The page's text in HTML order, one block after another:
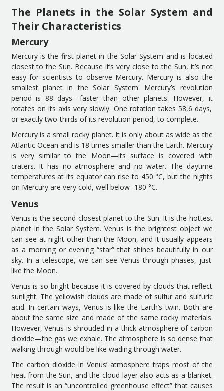
The Planets in the Solar System and
Their Characteristics
Mercury
Mercury is the first planetin the Solar System and is located
closestto theSun. Because it’svery close to the Sun, it’s not
easyfor scientiststo observe Mercury. Mercury is also the
smallest planet in theSolar System. Mercury’s revolution
period is 88 days—faster than other planets. However, it
rotates on its axis very slowly. One rotation takes58,6 days,
or exactly two-thirds of its revolution period, to complete.
Mercury is a small rocky planet. It is only about as wide as the
Atlantic Ocean and is 18 times smaller thanthe Earth. Mercury
is very similar to the Moon—its surface is covered with
craters. It has no atmosphere and no water. The daytime
temperatures at its equator canrise to 450 °C, butthe nights
on Mercuryare very cold, well below -180 °C.
Venus
Venus is the second closest planetto the Sun. It is the hottest
planet in the Solar System. Venus is the brightest object we
can see at night other than the Moon, and it usually appears
as a morning or evening “star” that shines beautifully in our
sky. In a telescope, we can see Venus through phases, just
like the Moon.
Venus is so bright because it is covered by clouds that reflect
sunlight. The yellowish clouds are made of sulfur and sulfuric
acid. Incertain ways, Venus islike the Earth’s twin. Both are
about the same size and made of the same rocky materials.
However, Venus is shrouded in a thick atmosphere of carbon
dioxide—the gas we exhale. The atmosphere is so dense that
walking through would be like wadingthrough water.
The carbon dioxide in Venus’ atmosphere traps most of the
heat from the Sun, and the cloud layer also acts as a blanket.
The result is an “uncontrolled greenhouse effect” that causes